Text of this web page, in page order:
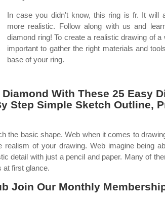
In case you didn't know, this ring is fr. It will
more realistic. Follow along with us and
diamond ring! To create a realistic drawing of a
important to gather the right materials and
base of your ring.
With These 25 Easy
Step Simple Sketch Outline,
the basic shape. Web when it comes to
of your drawing. Web imagine being
detail with just a pencil and paper. Many of
at first glance.
Join Our Monthly